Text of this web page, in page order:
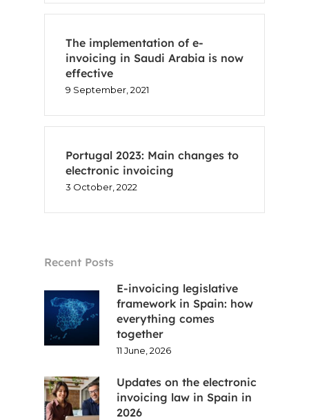
The implementation of e-
invoicing in Saudi Arabia is now
effective
9 September, 2021
Portugal 2023: Main changes to
electronic invoicing
3 October, 2022
Recent Posts
E-invoicing legislative
framework in Spain: how
everything comes
together
11 June, 2026
Updates on the electronic
invoicing law in Spain in
2026